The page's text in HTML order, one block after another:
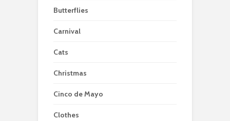
Butterflies
Carnival
Cats
Christmas
Cinco de Mayo
Clothes